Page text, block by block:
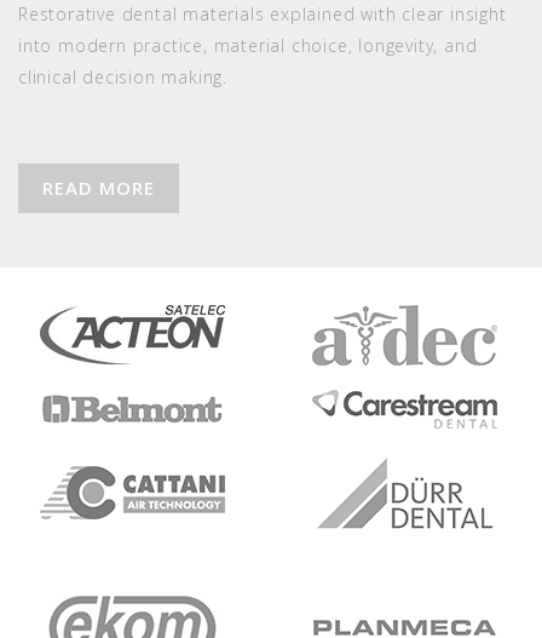
Restorative dental materials explained with clear insight
into modern practice, material choice, longevity, and
clinical decision making.
READ MORE